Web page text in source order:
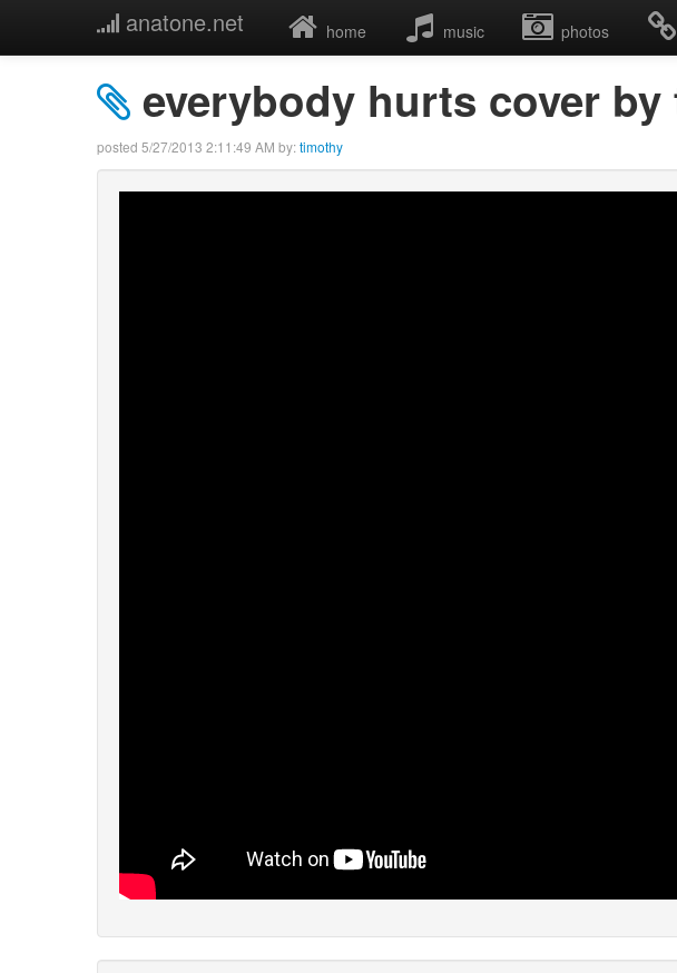
anatone.net home music photos
everybody hurts cover
posted 5/27/2013 2:11:49 AM by:timothy